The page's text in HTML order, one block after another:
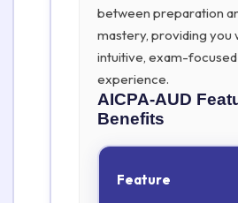
between preparation
mastery, providing you
intuitive, exam-
experience.
AICPA-AUD
Benefits
Feature